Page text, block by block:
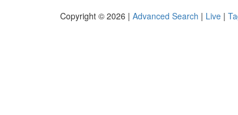
Copyright © 2026 | Advanced Search | Live |